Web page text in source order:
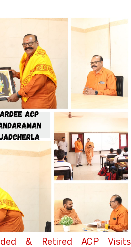
& Retired ACP Visits